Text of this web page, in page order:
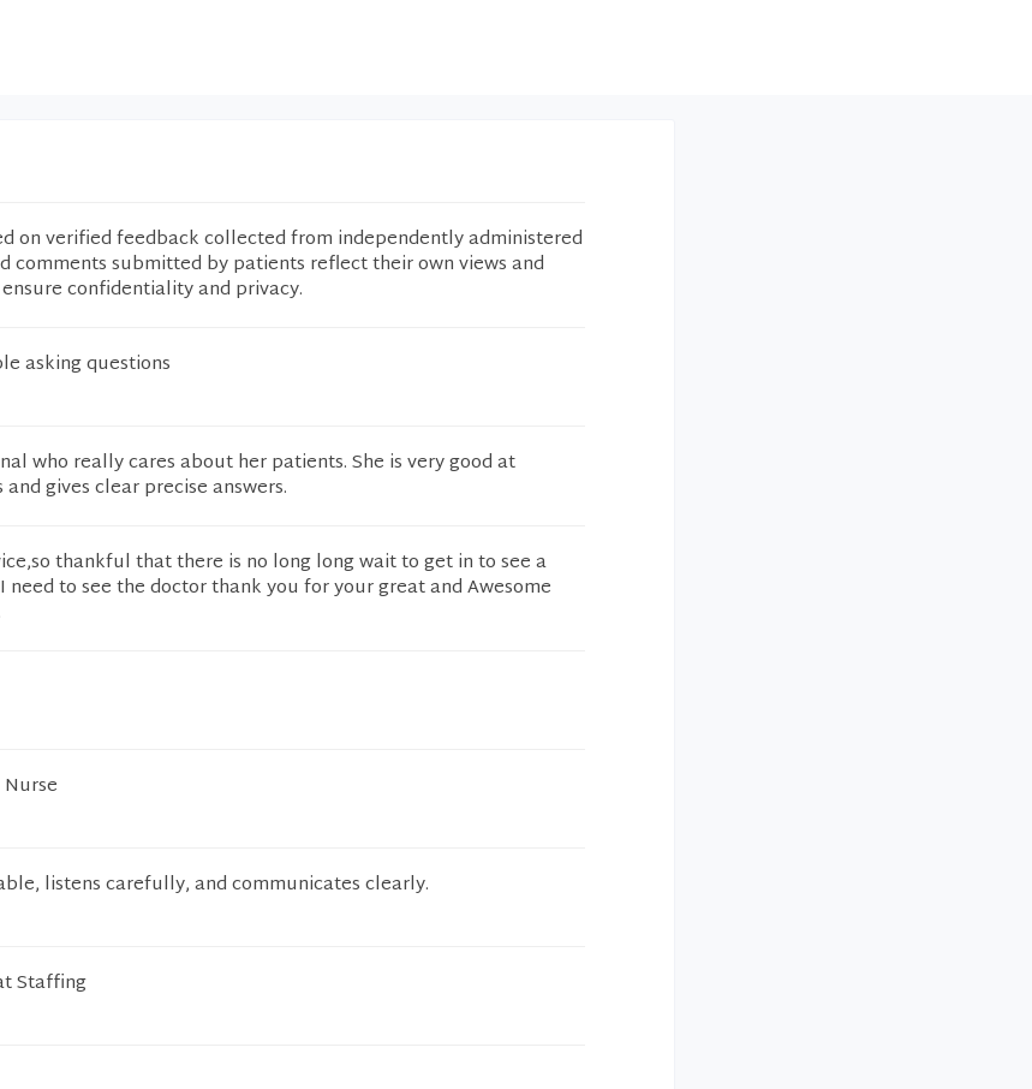
on verified feedback collected from independently administered
comments submitted by patients reflect their own views and
confidentiality and privacy.
asking questions
who really cares about her patients. She is very good at
gives clear precise answers.
thankful that there is no long long wait to get in to see a
to see the doctor thank you for your great and Awesome
listens carefully, and communicates clearly.
Staffing